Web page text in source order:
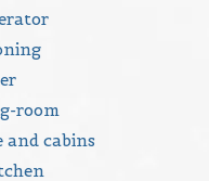
room
and cabins